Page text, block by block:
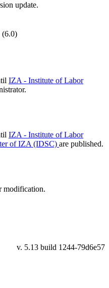
update.
(6.0)
IZA - Institute of Labor
IZA - Institute of Labor
of IZA (IDSC) are published.
modification.
v. 5.13 build 1244-79d6e57